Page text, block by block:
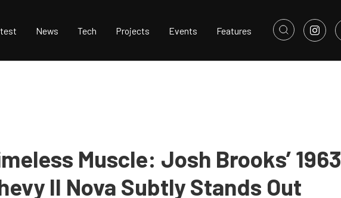
News Tech Projects Events Features
Muscle: Josh Brooks’ 1963
II Nova Subtly Stands Out